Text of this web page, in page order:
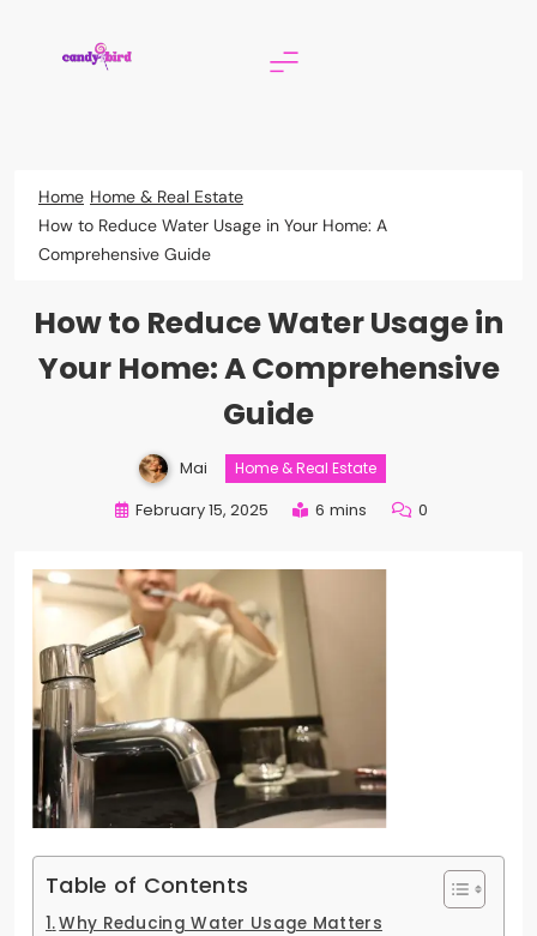
Home Home & Real Estate
How to Reduce Water Usage in Your Home: A
Comprehensive Guide
How to Reduce Water Usage in
Your Home: A Comprehensive
Guide
Mai Home & Real Estate
February 15, 2025 6 mins 0
Table of Contents
Why Reducing Water Usage Matters